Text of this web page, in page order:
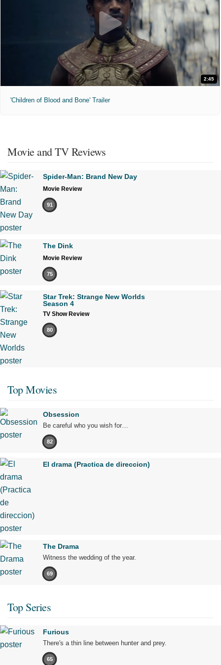
2:45
'Children of Blood and Bone' Trailer
Movie and TV Reviews
Spider-Man: Brand New Day
Movie Review
91
The Dink
Movie Review
75
Star Trek: Strange New Worlds
Season 4
TV Show Review
80
Top Movies
Obsession
Be careful who you wish for…
82
El drama (Practica de direccion)
The Drama
Witness the wedding of the year.
69
Top Series
Furious
There's a thin line between hunter and prey.
65